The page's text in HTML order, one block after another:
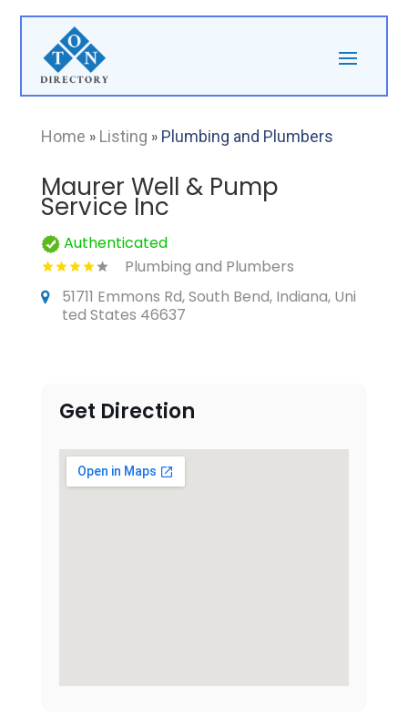
Home » Listing » Plumbing and Plumbers
Maurer Well & Pump
Service Inc
Authenticated
Plumbing and Plumbers
51711 Emmons Rd, South Bend, Indiana, Uni
ted States 46637
Get Direction